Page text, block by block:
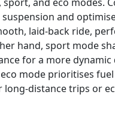
and
laid-back ride,
hand, sport mode
for a more dynamic
mode prioritises
long-distance trips or